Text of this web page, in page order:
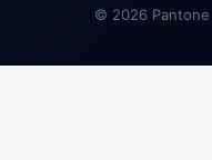
© 2026 Pantone